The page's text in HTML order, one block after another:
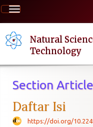
Quick
jump
page
content
Main
Sidebar
Toggle
Natural
Technology
Section
Daftar Isi
https://doi.org/